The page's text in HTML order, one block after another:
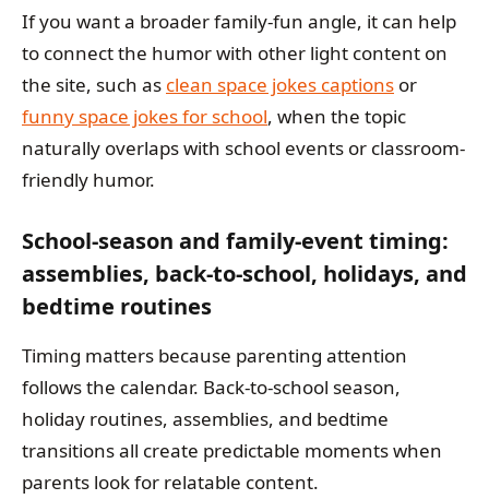
If you want a broader family-fun angle, it can help
to connect the humor with other light content on
the site, such as clean space jokes captions or
funny space jokes for school, when the topic
naturally overlaps with school events or classroom-
friendly humor.
School-season and family-event timing:
assemblies, back-to-school, holidays, and
bedtime routines
Timing matters because parenting attention
follows the calendar. Back-to-school season,
holiday routines, assemblies, and bedtime
transitions all create predictable moments when
parents look for relatable content.